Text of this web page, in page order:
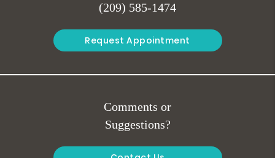
(209) 585-1474
Request Appointment
Comments or
Suggestions?